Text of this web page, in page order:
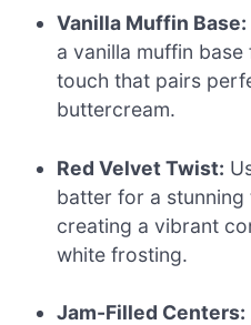
Vanilla Muffin Base:
a vanilla muffin
touch that pairs
buttercream.
Red Velvet Twist:
batter for a
creating a vibrant
white frosting.
Jam-Filled Centers: